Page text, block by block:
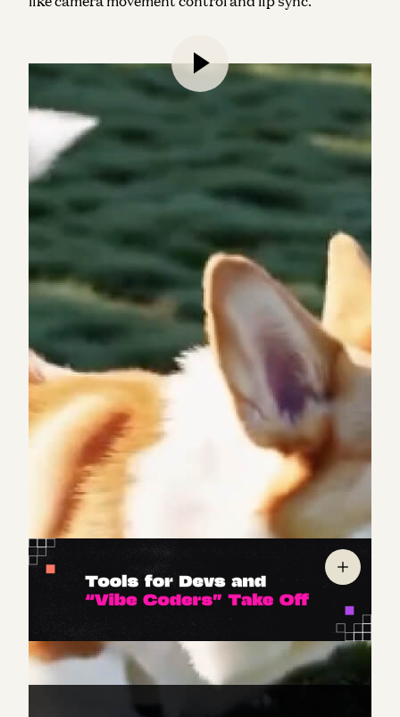
AI-powered video editing remains a top consumer
AI use case, streamlining tasks like intelligent
clipping, captioning, and other time-consuming
processes into “one click” solutions.
(#36) and
Clipchamp
(#45) made the web rankings, while
mobile had the largest representation from hybrid
video-photo editing apps, led byB612(#12),
(#15), and Filmora (#19). In terms of
revenue, Splice,Captions , and Videoleap
were the
top-performing apps (more on that below).
We expect even more movement here in the coming
months, with models like Google’s Veo 2 (not yet
publicly available) poised to raise the bar, based on
feedback from early testers.
Pricedat$0.50 per
second of video, however, Veo 2 is likely geared more
toward commercial use than mass consumer
adoption.
It’s the era of the builder — and AI-powered tools